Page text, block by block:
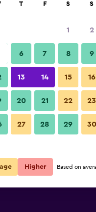
night
Nightly total
$110 View Deal
$120 View Deal
T F S S
1 2
6 7 8 9
13 14 15 16
20 21 22 23
27 28 29 30
Higher Based on